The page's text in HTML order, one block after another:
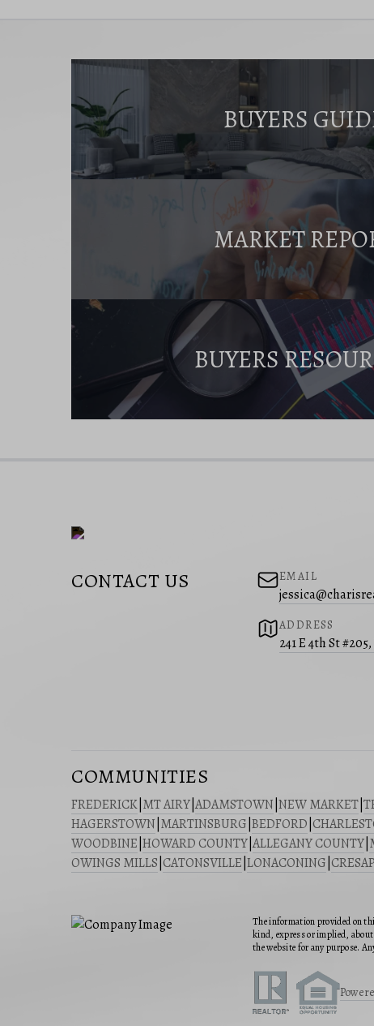
BUYERS
MARKET
BUYERS
CONTACT US EMAIL
ADDRESS
241 E 4th St
COMMUNITIES
FREDERICK MT AIRY ADAMSTOWN NEW MARKET
HAGERSTOWN MARTINSBURG BEDFORD
WOODBINE HOWARD COUNTY ALLEGANY COUNTY
OWINGS MILLS CATONSVILLE LONACONING
The information provided on
kind, express or implied,
the website for any purpose.